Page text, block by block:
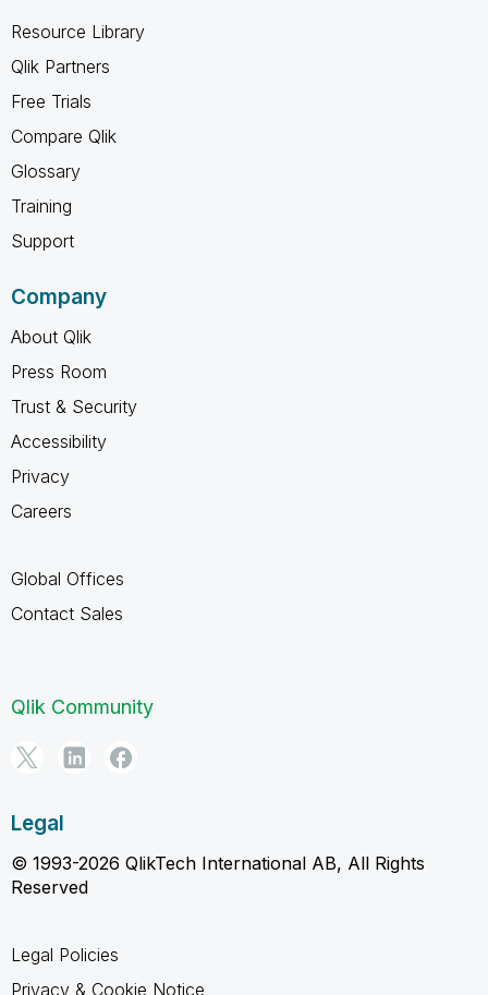
Resource Library
Qlik Partners
Free Trials
Compare Qlik
Glossary
Training
Support
Company
About Qlik
Press Room
Trust & Security
Accessibility
Privacy
Careers
Global Offices
Contact Sales
Qlik Community
Legal
© 1993-2026 QlikTech International AB, All Rights
Reserved
Legal Policies
Privacy & Cookie Notice